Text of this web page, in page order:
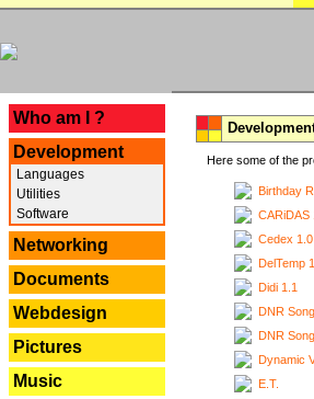
Who am I ?
Development
Languages
Utilities
Software
Networking
Documents
Webdesign
Pictures
Music
Here some of the
Birthday
CARiDAS
Cedex 1.0
DelTemp
Didi 1.1
DNR
DNR
Dynamic
E.T.